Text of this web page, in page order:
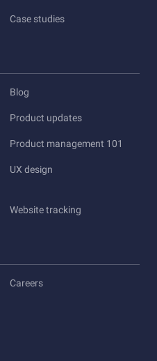
Case studies
Blog
Product updates
Product management 101
UX design
Website tracking
Careers